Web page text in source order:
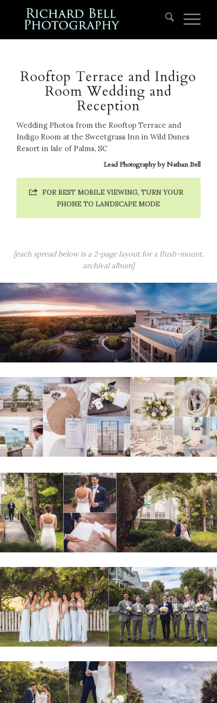
Rooftop Terrace and Indigo
Room Wedding and
Reception
Wedding Photos from the Rooftop Terrace and
Indigo Room at the Sweetgrass Inn in Wild Dunes
Resort in Isle of Palms, SC
Lead Photography byNathan Bell
FOR BEST MOBILE VIEWING, TURN YOUR
PHONE TO LANDSCAPE MODE
[each spread below is a 2-page layout for a flush-mount,
archival album]